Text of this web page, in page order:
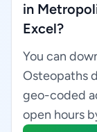
in
Excel?
You can
Osteopaths
geo-coded
open hours